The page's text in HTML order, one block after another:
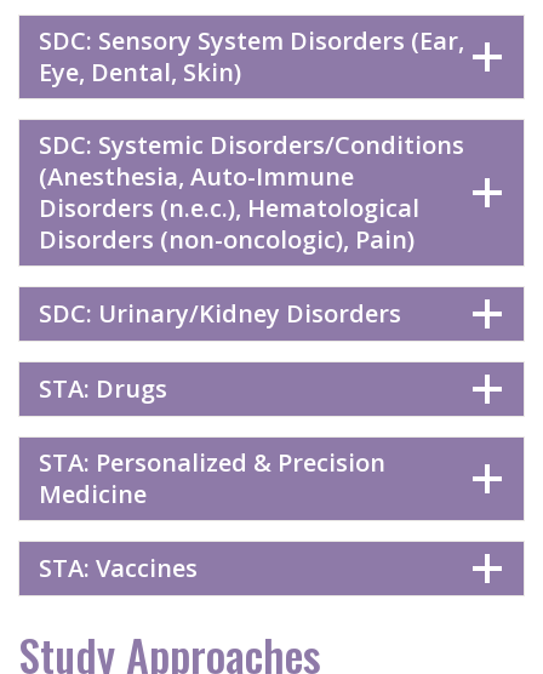
SDC: Sensory System Disorders (Ear,
Eye, Dental, Skin)
SDC: Systemic Disorders/Conditions
(Anesthesia, Auto-Immune
Disorders (n.e.c.), Hematological
Disorders (non-oncologic), Pain)
SDC: Urinary/Kidney Disorders
STA: Drugs
STA: Personalized & Precision
Medicine
STA: Vaccines
Study Approaches